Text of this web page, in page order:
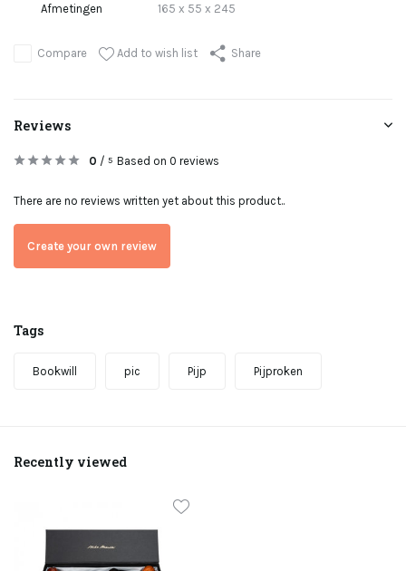
Afmetingen 165 x 55 x 245
Compare Add to wish list Share
Reviews
0 / 5 Based on 0 reviews
There are no reviews written yet about this product..
Create your own review
Tags
Bookwill pic Pijp Pijproken
Recently viewed